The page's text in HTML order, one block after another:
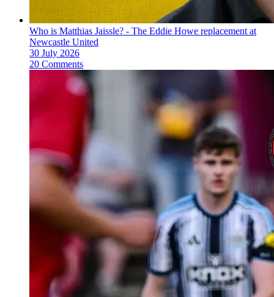
Who is Matthias Jaissle? - The Eddie Howe replacement at
Newcastle United
30 July 2026
20 Comments